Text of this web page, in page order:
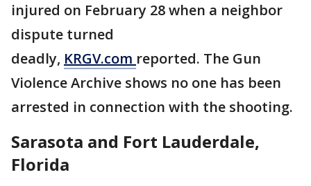
injured on February 28 when a neighbor
dispute turned
deadly, KRGV.com reported. The Gun
Violence Archive shows no one has been
arrested in connection with the shooting.
Sarasota and Fort Lauderdale,
Florida